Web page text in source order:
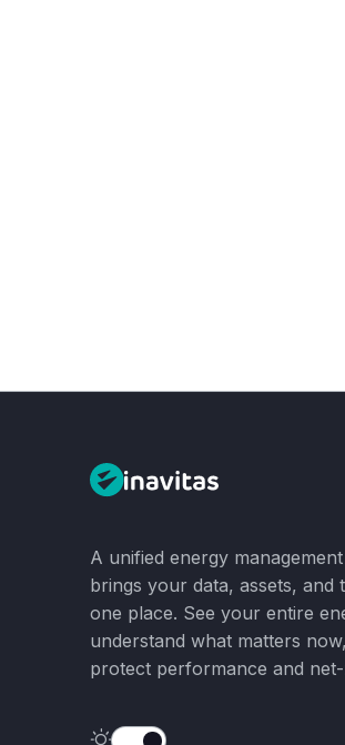
A unified energy
brings your data, assets, and
one place. See your entire
understand what matters
protect performance and